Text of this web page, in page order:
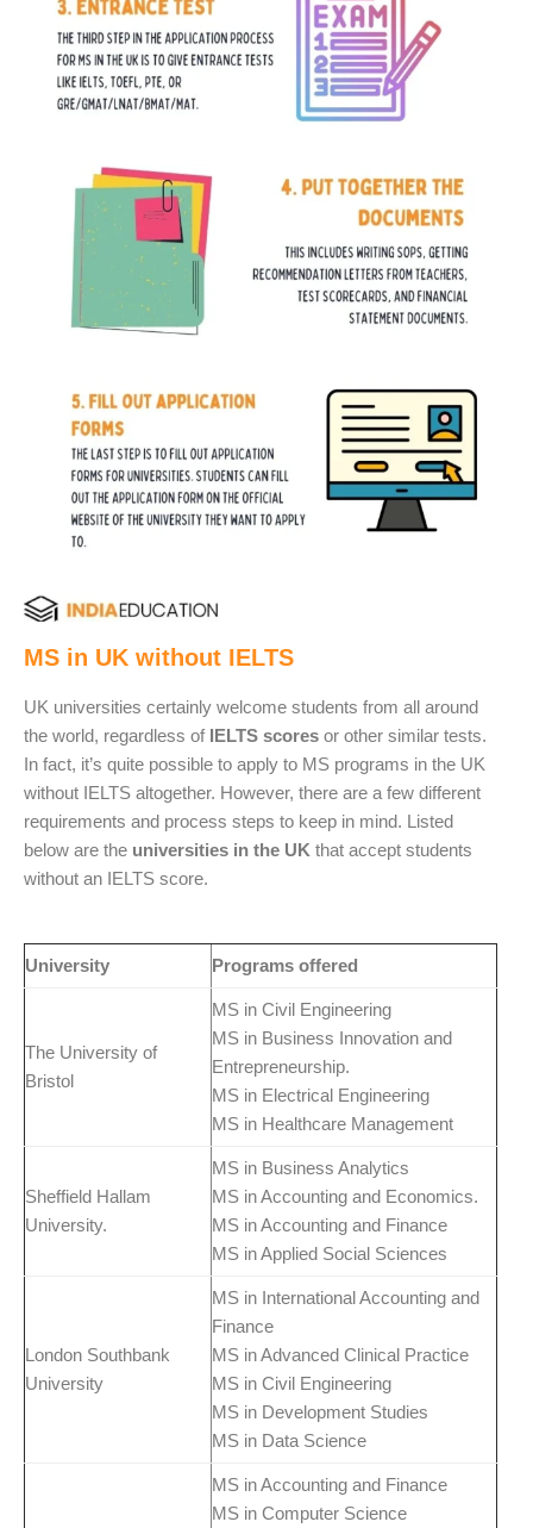
MS in UK without IELTS
UK universities certainly welcome students from all around
the world, regardless of IELTS scores or other similar tests.
In fact, it’s quite possible to apply to MS programs in the UK
without IELTS altogether. However, there are a few different
requirements and process steps to keep in mind. Listed
below are the universities in the UK that accept students
without an IELTS score.
University Programs offered
The University of
Bristol
MS in Civil Engineering
MS in Business Innovation and
Entrepreneurship.
MS in Electrical Engineering
MS in Healthcare Management
Sheffield Hallam
University.
MS in Business Analytics
MS in Accounting and Economics.
MS in Accounting and Finance
MS in Applied Social Sciences
London Southbank
University
MS in International Accounting and
Finance
MS in Advanced Clinical Practice
MS in Civil Engineering
MS in Development Studies
MS in Data Science
MS in Accounting and Finance
MS in Computer Science